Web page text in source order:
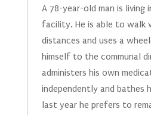
A 78-year-old man is living
facility. He is able to walk
distances and uses a
himself to the communal
administers his own
independently and bathes
last year he prefers to